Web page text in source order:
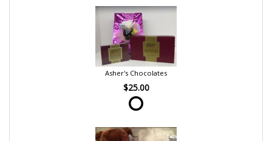
Asher's Chocolates
$25.00